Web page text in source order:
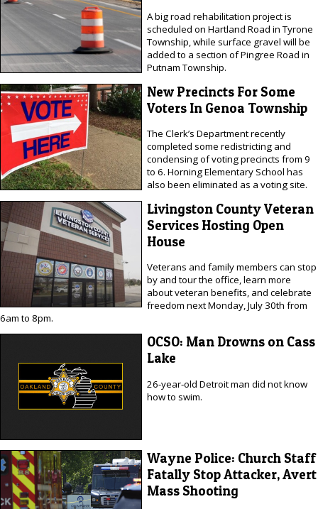
A big road rehabilitation project is
scheduled on Hartland Road in Tyrone
Township, while surface gravel will be
added to a section of Pingree Road in
Putnam Township.
New Precincts For Some
Voters In Genoa Township
The Clerk’s Department recently
completed some redistricting and
condensing of voting precincts from 9
to 6. Horning Elementary School has
also been eliminated as a voting site.
Livingston County Veteran
Services Hosting Open
House
Veterans and family members can stop
by and tour the office, learn more
about veteran benefits, and celebrate
freedom next Monday, July 30th from
6am to 8pm.
OCSO: Man Drowns on Cass
Lake
26-year-old Detroit man did not know
how to swim.
Wayne Police: Church Staff
Fatally Stop Attacker, Avert
Mass Shooting